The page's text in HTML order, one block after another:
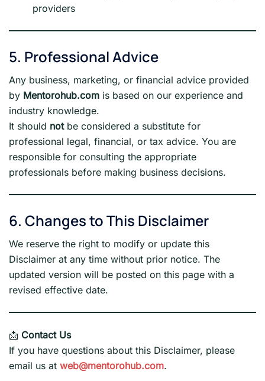
providers
5. Professional Advice
Any business, marketing, or financial advice provided
by Mentorohub.com is based on our experience and
industry knowledge.
It should notbe considered a substitute for
professional legal, financial, or tax advice. You are
responsible for consulting the appropriate
professionals before making business decisions.
6. Changes to This Disclaimer
We reserve the right to modify or update this
Disclaimer at any time without prior notice. The
updated version will be posted on this page with a
revised effective date.
📩 Contact Us
If you have questions about this Disclaimer, please
email us at web@mentorohub.com.